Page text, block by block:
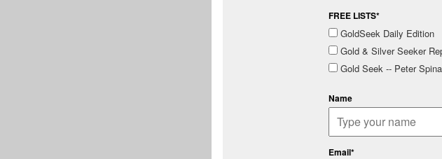
FREE LISTS*
GoldSeek Daily Edition
Gold & Silver Seeker
Gold Seek -- Peter Spina
Name
Email*